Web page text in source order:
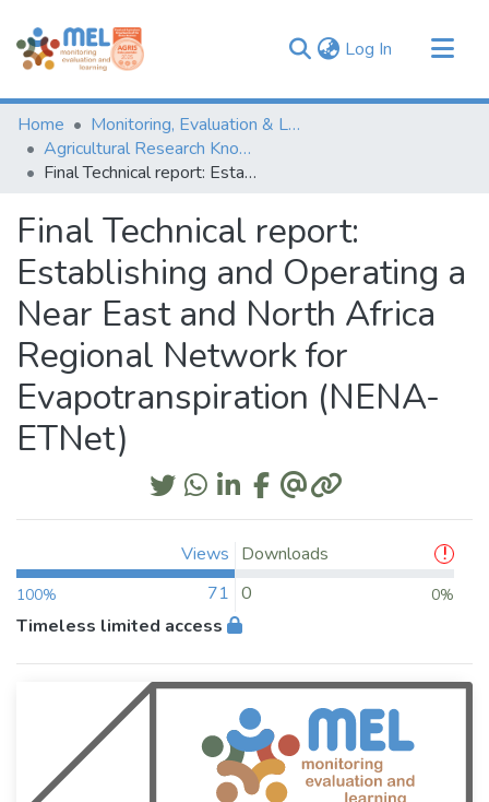
Log In (current)
Communities & Collections
Browse
Statistics
Home
Monitoring, Evaluation & Learning Repository
Agricultural Research Knowledge
Final Technical report: Establishing and Operating a Near East and North Africa Regional Network for Evapotranspiration (NENA-ETNet)
Final Technical report:
Establishing and Operating a
Near East and North Africa
Regional Network for
Evapotranspiration (NENA-
ETNet)
Views
100% 71
Downloads
0
0%
Timeless limited access